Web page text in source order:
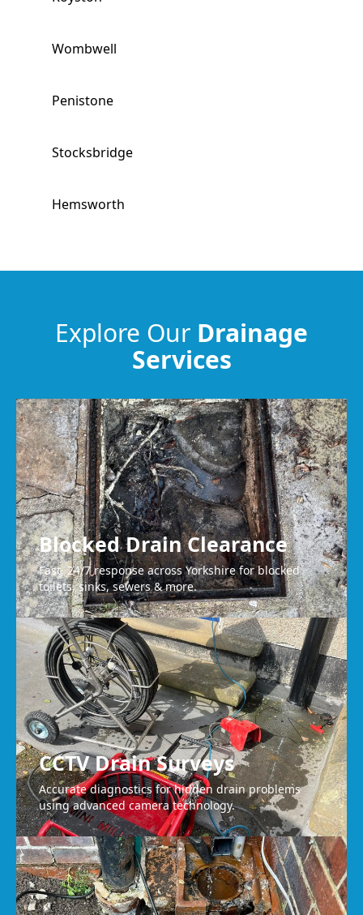
Wombwell
Penistone
Stocksbridge
Hemsworth
South Elmsall
Wakefield
Explore Our Drainage
Services
Blocked Drain Clearance
Fast, 24/7 response across Yorkshire for blocked
toilets, sinks, sewers & more.
CCTV Drain Surveys
Accurate diagnostics for hidden drain problems
using advanced camera technology.